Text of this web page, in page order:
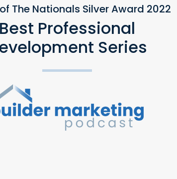
The Nationals Silver Award 2022
Best Professional
Series